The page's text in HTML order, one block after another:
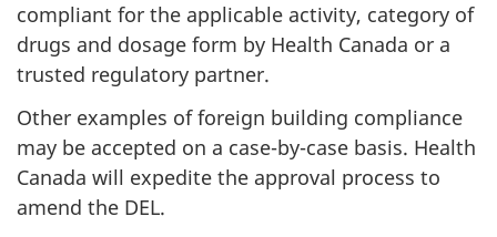
compliant for the applicable activity, category of
drugs and dosage form by Health Canada or a
trusted regulatory partner.
Other examples of foreign building compliance
may be accepted on a case-by-case basis. Health
Canada will expedite the approval process to
amend the DEL.